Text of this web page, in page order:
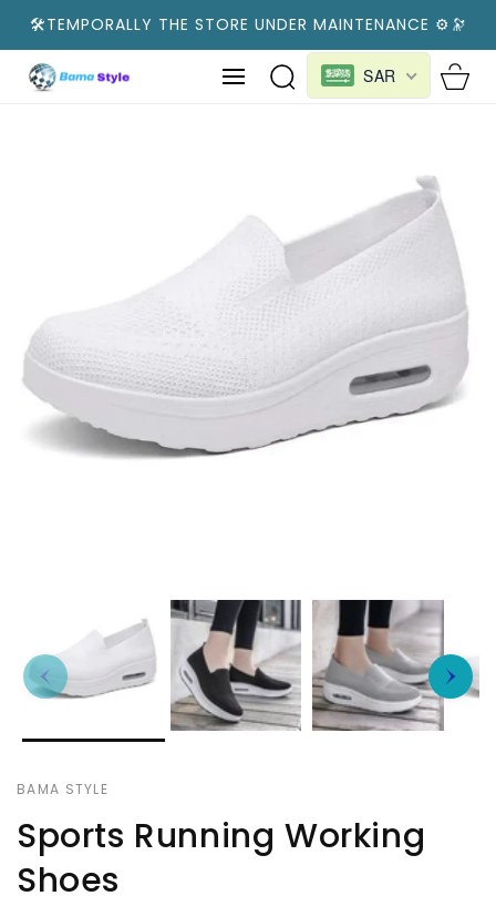
CONTENT
🛠️TEMPORALLY THE STORE UNDER MAINTENANCE ⚙️🔭
SAR
Cart
BAMA STYLE
Sports Running Working
Shoes